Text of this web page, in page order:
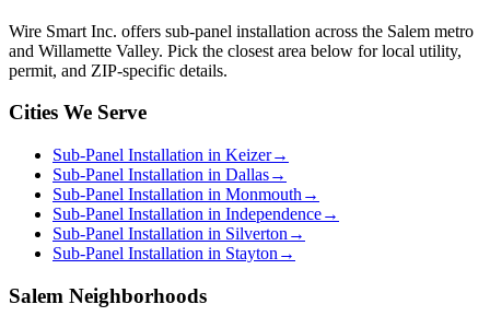
Wire Smart Inc. offers sub-panel installation across the Salem metro
and Willamette Valley. Pick the closest area below for local utility,
permit, and ZIP-specific details.
Cities We Serve
Sub-Panel Installation in Keizer→
Sub-Panel Installation in Dallas→
Sub-Panel Installation in Monmouth →
Sub-Panel Installation in Independence→
Sub-Panel Installation in Silverton →
Sub-Panel Installation in Stayton →
Salem Neighborhoods